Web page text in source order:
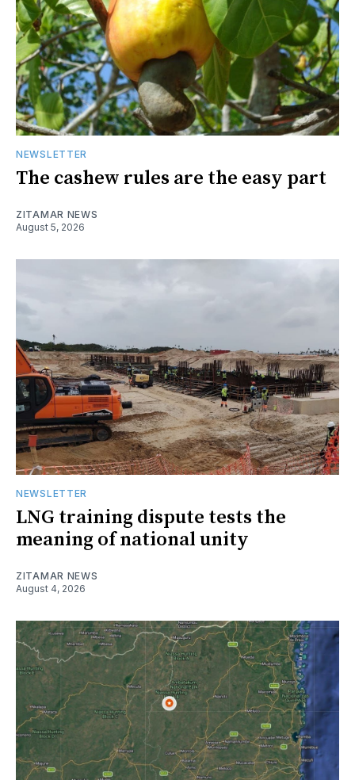
NEWSLETTER
The cashew rules are the easy part
ZITAMAR NEWS
August 5, 2026
NEWSLETTER
LNG training dispute tests the
meaning of national unity
ZITAMAR NEWS
August 4, 2026